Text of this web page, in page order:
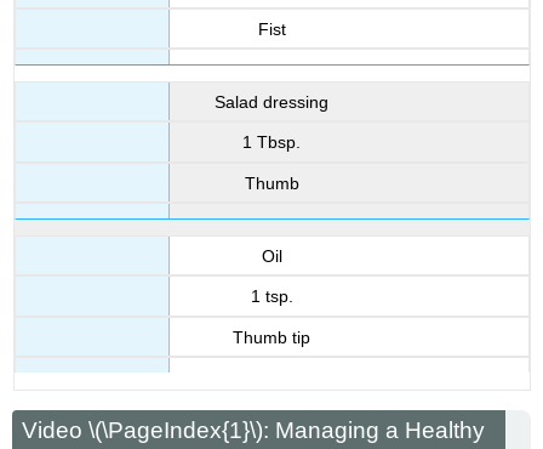
Fist
Salad dressing
1 Tbsp.
Thumb
Oil
1 tsp.
Thumb tip
Video \(\PageIndex{1}\): Managing a Healthy